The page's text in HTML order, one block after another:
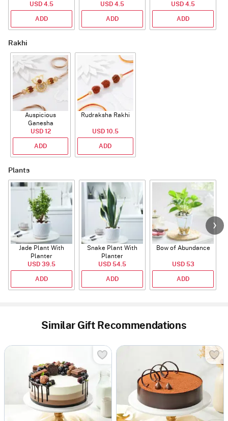
USD 4.5
ADD
USD 4.5
ADD
USD 4.5
ADD
Rakhi
Auspicious
Ganesha
Rudraksha Rakhi
With CZ Stones
USD 12
ADD
Rudraksha Rakhi
USD 10.5
ADD
Plants
Jade Plant With
Planter
USD 39.5
ADD
Snake Plant With
Planter
USD 54.5
ADD
Bow of Abundance
USD 53
ADD
Similar Gift Recommendations